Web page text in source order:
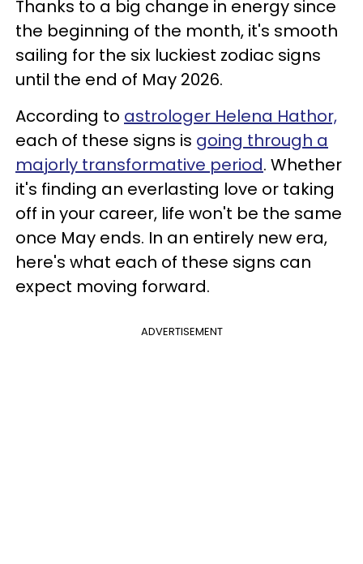
Thanks to a big change in energy since
the beginning of the month, it's smooth
sailing for the six luckiest zodiac signs
until the end of May 2026.
According to astrologer Helena Hathor,
each of these signs is going through a
majorly transformative period. Whether
it's finding an everlasting love or taking
off in your career, life won't be the same
once May ends. In an entirely new era,
here's what each of these signs can
expect moving forward.
ADVERTISEMENT